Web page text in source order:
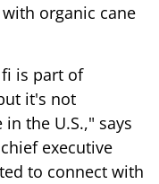
organic cane
is part of
it's not
the U.S.," says
executive
to connect with